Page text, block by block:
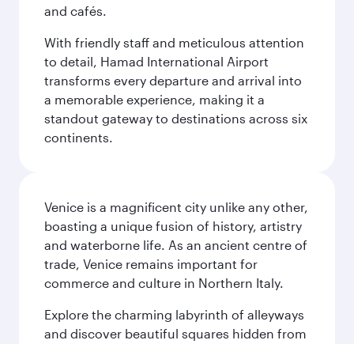
and cafés.
With friendly staff and meticulous attention
to detail, Hamad International Airport
transforms every departure and arrival into
a memorable experience, making it a
standout gateway to destinations across six
continents.
Venice is a magnificent city unlike any other,
boasting a unique fusion of history, artistry
and waterborne life. As an ancient centre of
trade, Venice remains important for
commerce and culture in Northern Italy.
Explore the charming labyrinth of alleyways
and discover beautiful squares hidden from